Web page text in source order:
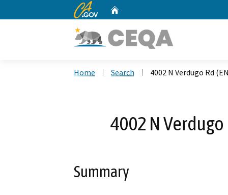
CA.gov
Home Search 4002 N Verdugo Rd
4002 N Verdugo
Summary